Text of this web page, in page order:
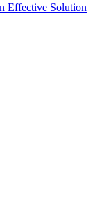
Effective Solution